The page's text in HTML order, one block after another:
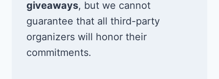
giveaways, but we cannot
guarantee that all third-party
organizers will honor their
commitments.